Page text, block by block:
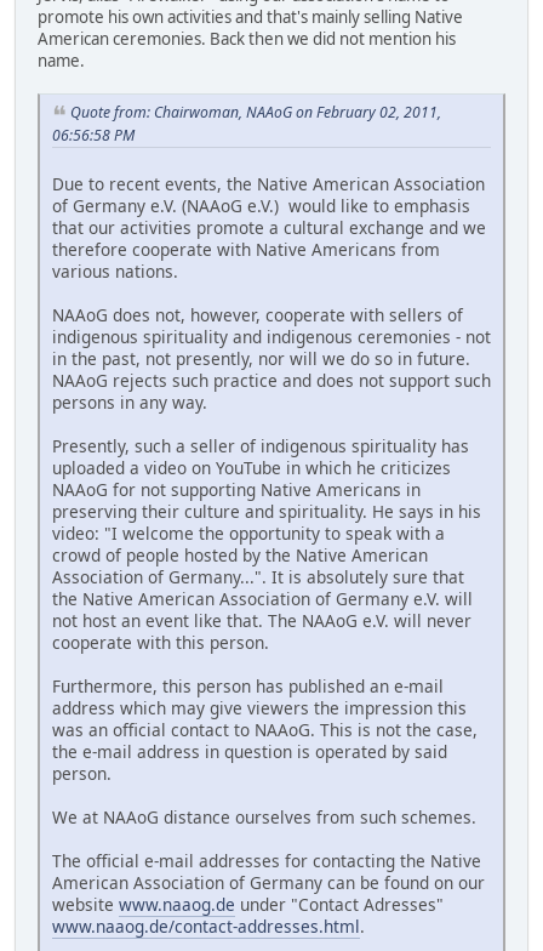
promote his own activities and that's mainly selling Native
American ceremonies. Back then we did not mention his
name.
Quote from: Chairwoman, NAAoG on February 02, 2011,
06:56:58 PM
Due to recent events, the Native American Association
of Germany e.V. (NAAoG e.V.) would like to emphasis
that our activities promote a cultural exchange and we
therefore cooperate with Native Americans from
various nations.
NAAoG does not, however, cooperate with sellers of
indigenous spirituality and indigenous ceremonies - not
in the past, not presently, nor will we do so in future.
NAAoG rejects such practice and does not support such
persons in any way.
Presently, such a seller of indigenous spirituality has
uploaded a video on YouTube in which he criticizes
NAAoG for not supporting Native Americans in
preserving their culture and spirituality. He says in his
video: "I welcome the opportunity to speak with a
crowd of people hosted by the Native American
Association of Germany...". It is absolutely sure that
the Native American Association of Germany e.V. will
not host an event like that. The NAAoG e.V. will never
cooperate with this person.
Furthermore, this person has published an e-mail
address which may give viewers the impression this
was an official contact to NAAoG. This is not the case,
the e-mail address in question is operated by said
person.
We at NAAoG distance ourselves from such schemes.
The official e-mail addresses for contacting the Native
American Association of Germany can be found on our
website www.naaog.de under "Contact Adresses"
www.naaog.de/contact-addresses.html.